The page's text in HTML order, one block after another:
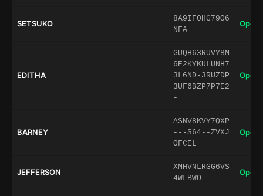
SETSUKO
8A9IF0HG79O6
NFA
Open
EDITHA
GUQH63RUVY8M
6E2KYKULUNH7
3L6ND-3RUZDP
3UF6BZP7P7E2
-
Open
BARNEY
ASNV8KVY7QXP
---S64--ZVXJ
OFCEL
Open
JEFFERSON
XMHVNLRGG6VS
4WLBWO
Open